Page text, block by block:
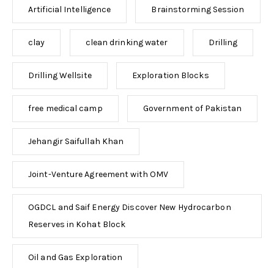
Artificial Intelligence Brainstorming Session
clay clean drinking water Drilling
Drilling Wellsite Exploration Blocks
free medical camp Government of Pakistan
Jehangir Saifullah Khan
Joint-Venture Agreement with OMV
OGDCL and Saif Energy Discover New Hydrocarbon
Reserves in Kohat Block
Oil and Gas Exploration